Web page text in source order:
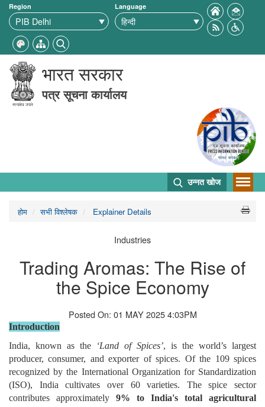
Region Language
भारत सरकार
पत्र सूचना कार्यालय
उन्नत खोज
होम सभी विश्लेषक Explainer Details
Industries
Trading Aromas: The Rise of
the Spice Economy
Posted On: 01 MAY 2025 4:03PM
Introduction
India, known as the
‘Land of Spices’, is the world’s largest
producer, consumer, and exporter of spices. Of the 109 spices
recognized by the International Organization for Standardization
(ISO), India cultivates over 60 varieties. The spice sector
contributes approximately 9% to India's total agricultural